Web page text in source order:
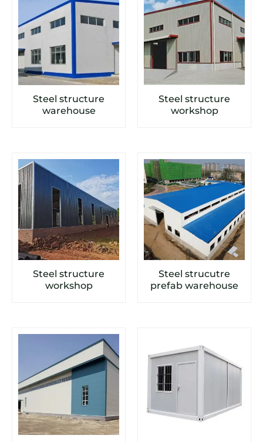
Steel structure
warehouse
Steel structure
workshop
Steel structure
workshop
Steel strucutre
prefab warehouse